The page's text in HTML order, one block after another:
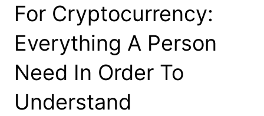
For Cryptocurrency:
Everything A Person
Need In Order To
Understand